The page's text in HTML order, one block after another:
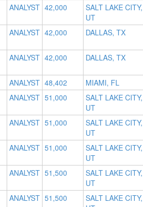
ANALYST 42,000
SALT LAKE CITY,
UT
ANALYST 42,000 DALLAS, TX
ANALYST 42,000 DALLAS, TX
ANALYST 48,402
MIAMI, FL
ANALYST 51,000
SALT LAKE CITY,
UT
ANALYST 51,000
SALT LAKE CITY,
UT
ANALYST 51,000
SALT LAKE CITY,
UT
ANALYST 51,500
SALT LAKE CITY,
UT
ANALYST 51,500
SALT LAKE CITY,